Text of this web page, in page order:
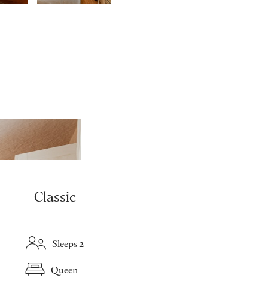
Classic
Sleeps 2
Queen